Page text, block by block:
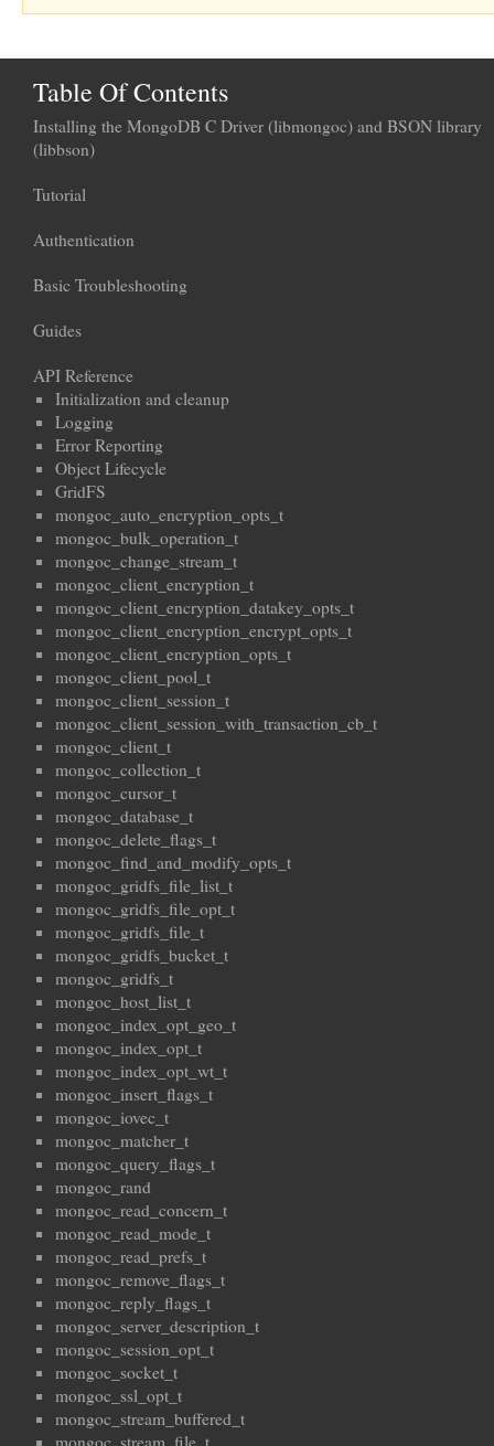
Table Of Contents
Installing the MongoDB C Driver (libmongoc) and BSON library
(libbson)
Tutorial
Authentication
Basic Troubleshooting
Guides
API Reference
Initialization and cleanup
Logging
Error Reporting
Object Lifecycle
GridFS
mongoc_auto_encryption_opts_t
mongoc_bulk_operation_t
mongoc_change_stream_t
mongoc_client_encryption_t
mongoc_client_encryption_datakey_opts_t
mongoc_client_encryption_encrypt_opts_t
mongoc_client_encryption_opts_t
mongoc_client_pool_t
mongoc_client_session_t
mongoc_client_session_with_transaction_cb_t
mongoc_client_t
mongoc_collection_t
mongoc_cursor_t
mongoc_database_t
mongoc_delete_flags_t
mongoc_find_and_modify_opts_t
mongoc_gridfs_file_list_t
mongoc_gridfs_file_opt_t
mongoc_gridfs_file_t
mongoc_gridfs_bucket_t
mongoc_gridfs_t
mongoc_host_list_t
mongoc_index_opt_geo_t
mongoc_index_opt_t
mongoc_index_opt_wt_t
mongoc_insert_flags_t
mongoc_iovec_t
mongoc_matcher_t
mongoc_query_flags_t
mongoc_rand
mongoc_read_concern_t
mongoc_read_mode_t
mongoc_read_prefs_t
mongoc_remove_flags_t
mongoc_reply_flags_t
mongoc_server_description_t
mongoc_session_opt_t
mongoc_socket_t
mongoc_ssl_opt_t
mongoc_stream_buffered_t